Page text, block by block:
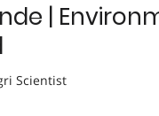
|
Scientist